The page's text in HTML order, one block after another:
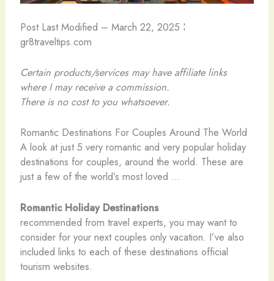
Post Last Modified – March 22, 2025 ¦
gr8traveltips.com
Certain products/services may have affiliate links
where I may receive a commission.
There is no cost to you whatsoever.
Romantic Destinations For Couples Around The World
A look at just 5 very romantic and very popular holiday
destinations for couples, around the world. These are
just a few of the world’s most loved …
Romantic Holiday Destinations
recommended from travel experts, you may want to
consider for your next couples only vacation. I’ve also
included links to each of these destinations official
tourism websites.